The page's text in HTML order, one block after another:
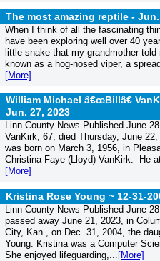
The most amazing reptile - Jun.
When I think of all the fascinating
have been exploring well over 40
little snake that my grandmother
known as a hog-nosed viper, a
[More]
William Michael â€œBillâ€
Jun. 27, 2023
Linn County News Published June
VanKirk, 67, died Thursday, June
was born on March 3, 1956, in
Christina Faye (Lloyd) VanKirk. He
[More]
Kristina Rose Young ~ 12-31-
Linn County News Published June
passed away June 21, 2023, in
City, Kan., on Dec. 31, 2004, the
Young. Kristina was a Computer
She enjoyed lifeguarding,... [More]